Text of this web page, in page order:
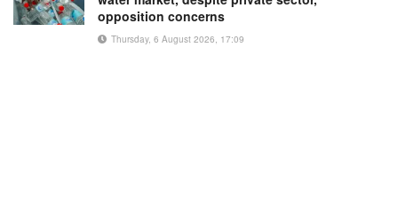
opposition concerns
Thursday, 6 August 2026, 17:09